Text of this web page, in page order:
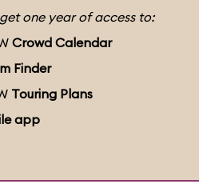
one year of access to:
Crowd Calendar
Finder
Touring Plans
app